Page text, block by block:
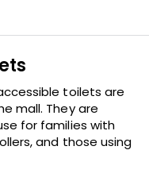
toilets are
mall. They are
for families with
and those using